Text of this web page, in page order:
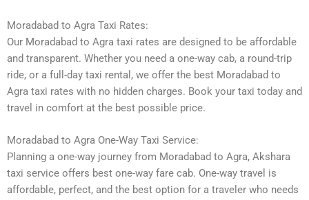
Moradabad to Agra Taxi Rates:
Our Moradabad to Agra taxi rates are designed to be affordable
and transparent. Whether you need a one-way cab, a round-trip
ride, or a full-day taxi rental, we offer the best Moradabad to
Agra taxi rates with no hidden charges. Book your taxi today and
travel in comfort at the best possible price.
Moradabad to Agra One-Way Taxi Service:
Planning a one-way journey from Moradabad to Agra, Akshara
taxi service offers best one-way fare cab. One-way travel is
affordable, perfect, and the best option for a traveler who needs